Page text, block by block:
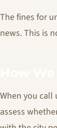
The fines for
news. This is
When you call
assess